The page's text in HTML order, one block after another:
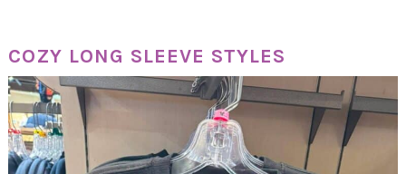
COZY LONG SLEEVE STYLES